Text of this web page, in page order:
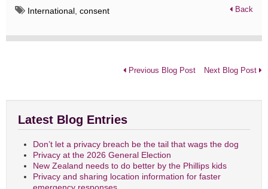
International consent Back
Previous Blog Post Next Blog Post
Latest Blog Entries
Don’t let a privacy breach be the tail that wags the dog
Privacy at the 2026 General Election
New Zealand needs to do better by the Phillips kids
Privacy and sharing location information for faster